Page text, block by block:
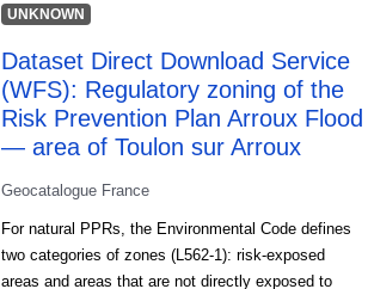
UNKNOWN
Dataset Direct Download Service
(WFS): Regulatory zoning of the
Risk Prevention Plan Arroux Flood
— area of Toulon sur Arroux
Geocatalogue France
For natural PPRs, the Environmental Code defines
two categories of zones (L562-1): risk-exposed
areas and areas that are not directly exposed to